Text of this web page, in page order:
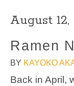
August 12,
Ramen
BY KAYOKO
Back in April,